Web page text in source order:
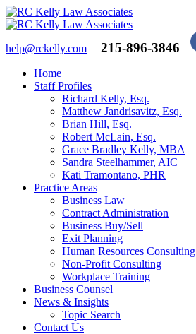
help@rckelly.com 215-896-3846
Home
Staff Profiles
Richard Kelly, Esq.
Matthew Jandrisavitz, Esq.
Brian Hill, Esq.
Robert McLain, Esq.
Grace Bradley Kelly, MBA
Sandra Steelhammer, AIC
Kati Tramontano, PHR
Practice Areas
Business Law
Contract Administration
Business Buy/Sell
Exit Planning
Human Resources Consulting
Non-Profit Consulting
Workplace Training
Business Counsel
News & Insights
Topic Search
Contact Us